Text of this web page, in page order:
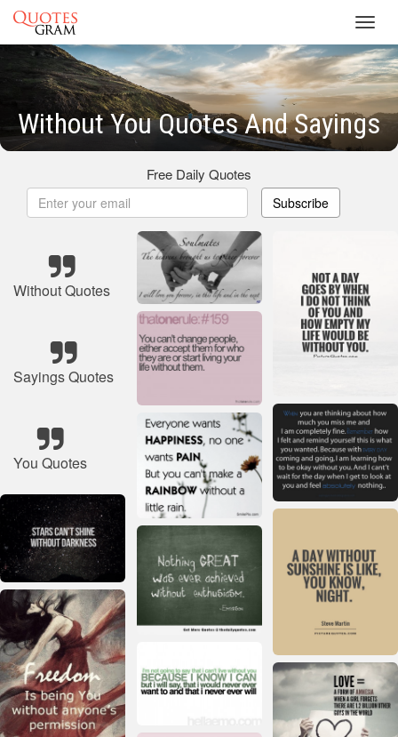
Without You Quotes And Sayings
Free Daily Quotes
Subscribe
Without Quotes
Sayings Quotes
You Quotes